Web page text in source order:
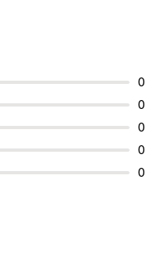
0
0
0
0
0